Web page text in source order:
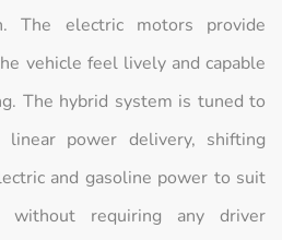
The electric motors provide
vehicle feel lively and capable
The hybrid system is tuned to
power delivery, shifting
and gasoline power to suit
without requiring any driver